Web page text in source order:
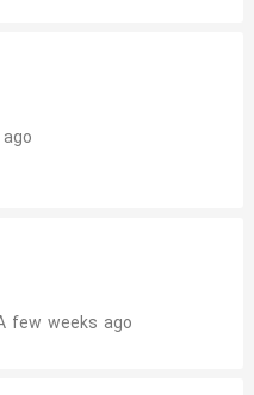
few weeks ago